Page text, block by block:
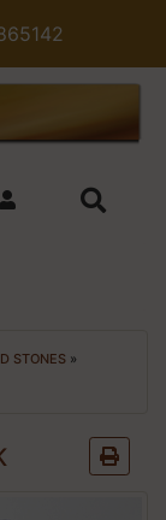
STONES »